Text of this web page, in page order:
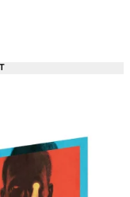
Retail